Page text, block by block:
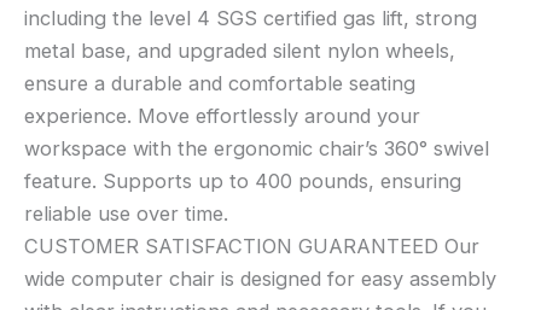
including the level 4 SGS certified gas lift, strong
metal base, and upgraded silent nylon wheels,
ensure a durable and comfortable seating
experience. Move effortlessly around your
workspace with the ergonomic chair’s 360° swivel
feature. Supports up to 400 pounds, ensuring
reliable use over time.
CUSTOMER SATISFACTION GUARANTEED Our
wide computer chair is designed for easy assembly